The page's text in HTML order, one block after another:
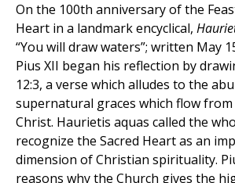
On the 100th anniversary of the
Heart in a landmark encyclical,
“You will draw waters”; written May
Pius XII began his reflection by
12:3, a verse which alludes to the
supernatural graces which flow
Christ. Haurietis aquas called the
recognize the Sacred Heart as an
dimension of Christian spirituality.
reasons why the Church gives the